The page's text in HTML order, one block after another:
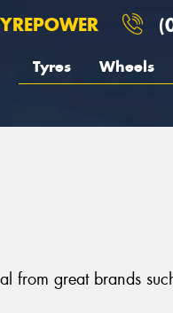
Tyres Wheels
from great brands